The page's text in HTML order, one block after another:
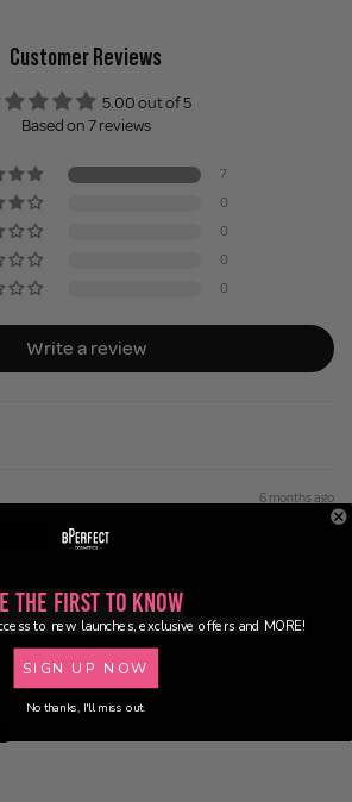
Customer Reviews
5.00 out of 5
Based on 7 reviews
7
0
0
0
0
Write a review
6 months ago
the First to Know
to new launches, exclusive offers and MORE!
SIGN UP NOW
No thanks, I'll miss out.